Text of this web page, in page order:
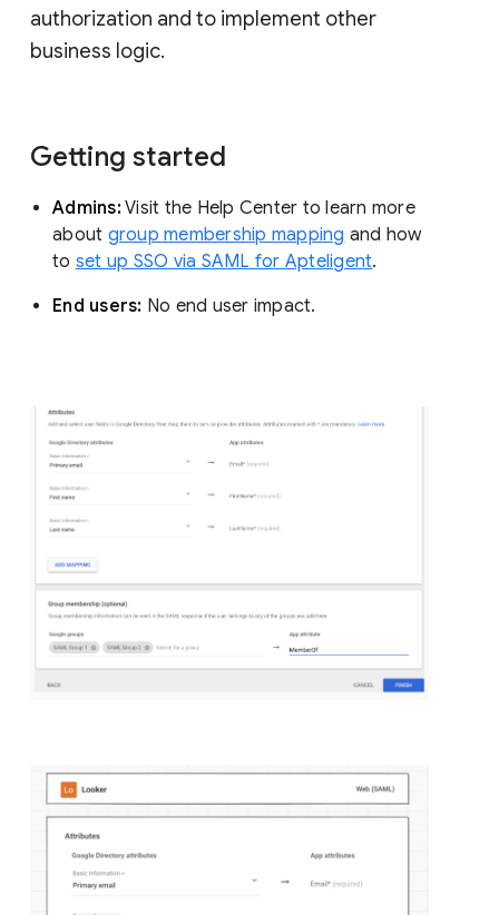
authorization and to implement other
business logic.
Getting started
Admins:Visit the Help Center to learn more
about group membership mapping and how
to set up SSO via SAML for Apteligent.
End users: No end user impact.